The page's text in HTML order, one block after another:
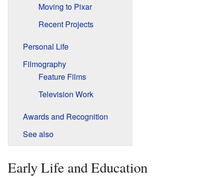
Moving to Pixar
Recent Projects
Personal Life
Filmography
Feature Films
Television Work
Awards and Recognition
See also
Early Life and Education